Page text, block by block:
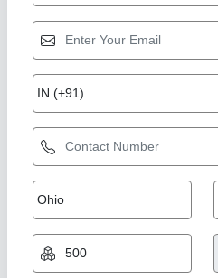
₹ 300
Availability